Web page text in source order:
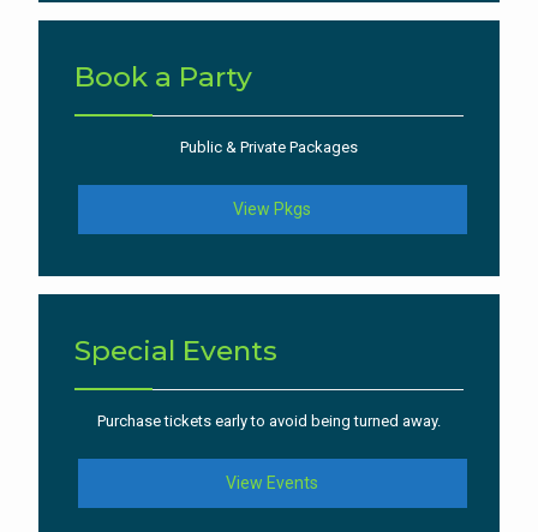
Book a Party
Public & Private Packages
View Pkgs
Special Events
Purchase tickets early to avoid being turned away.
View Events